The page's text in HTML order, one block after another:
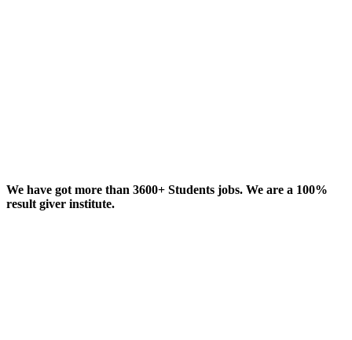
We have got more than 3600+ Students jobs. We are a 100%
result giver institute.